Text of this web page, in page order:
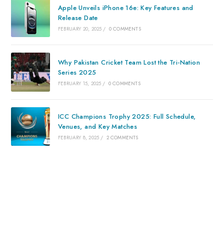
Apple Unveils iPhone 16e: Key Features and
Release Date
FEBRUARY 20, 2025 / 0 COMMENTS
Why Pakistan Cricket Team Lost the Tri-Nation
Series 2025
FEBRUARY 15, 2025 / 0 COMMENTS
ICC Champions Trophy 2025: Full Schedule,
Venues, and Key Matches
FEBRUARY 8, 2025 / 2 COMMENTS